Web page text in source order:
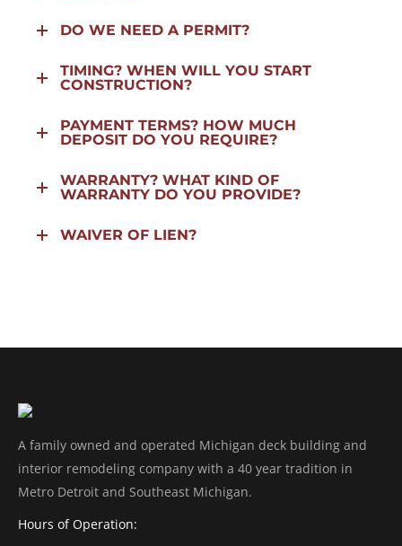
DO WE NEED A PERMIT?
TIMING? WHEN WILL YOU START
CONSTRUCTION?
PAYMENT TERMS? HOW MUCH
DEPOSIT DO YOU REQUIRE?
WARRANTY? WHAT KIND OF
WARRANTY DO YOU PROVIDE?
WAIVER OF LIEN?
A family owned and operated Michigan deck building and
interior remodeling company with a 40 year tradition in
Metro Detroit and Southeast Michigan.
Hours of Operation: